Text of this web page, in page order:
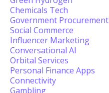
Chemicals Tech
Government Procurement
Social Commerce
Influencer Marketing
Conversational AI
Orbital Services
Personal Finance Apps
Connectivity
Gambling